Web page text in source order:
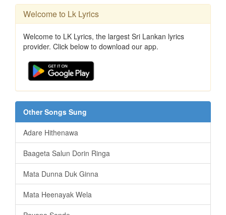
Welcome to Lk Lyrics
Welcome to LK Lyrics, the largest Sri Lankan lyrics
provider. Click below to download our app.
Other Songs Sung
Adare Hithenawa
Baageta Salun Dorin Ringa
Mata Dunna Duk Ginna
Mata Heenayak Wela